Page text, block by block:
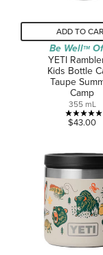
ADD TO
Be WellTM
YETI
Kids Bottle
Taupe
Camp
355 mL
5.0
of
5
4
$43.00